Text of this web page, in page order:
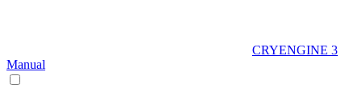
CRYENGINE 3
Manual